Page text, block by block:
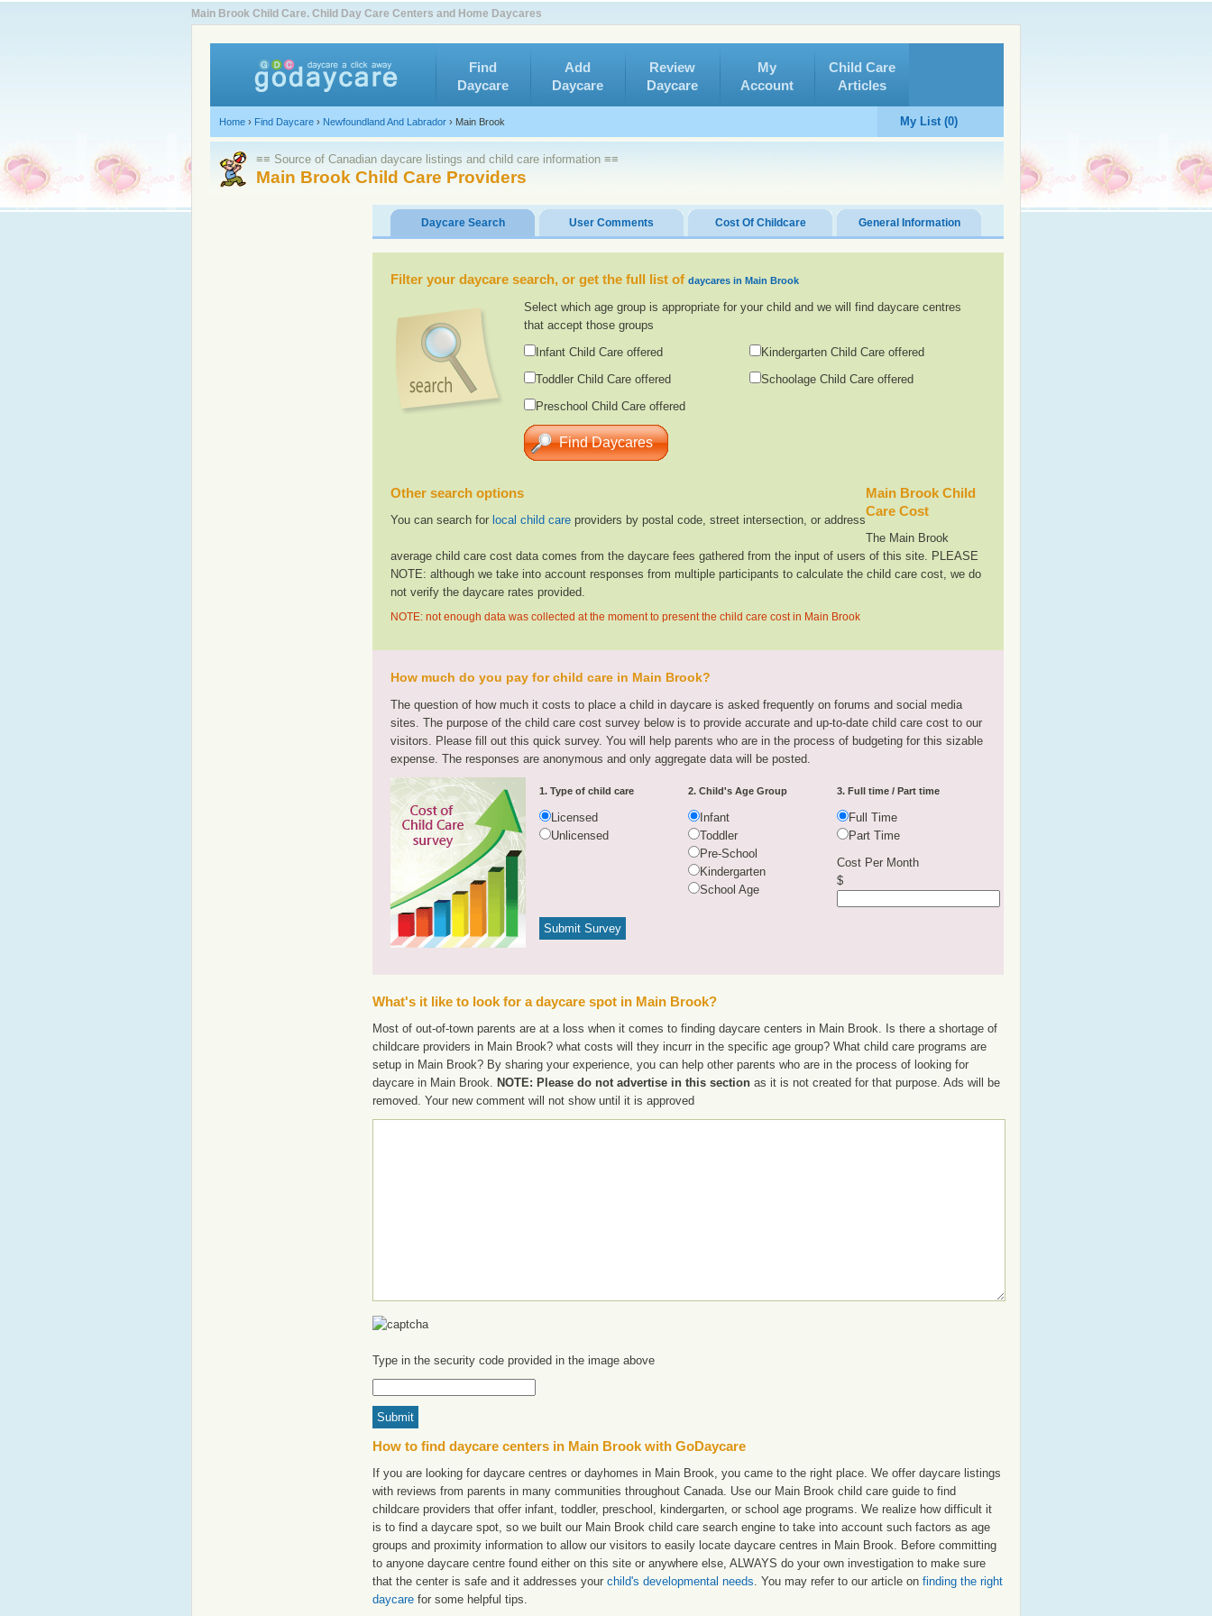
Main Brook Child Care. Child Day Care Centers and Home Daycares
Find
Daycare
Add
Daycare
Review
Daycare
My
Account
Child Care
Articles
Home › Find Daycare › Newfoundland And Labrador › Main Brook My List (0)
≡≡ Source of Canadian daycare listings and child care information ≡≡
Main Brook Child Care Providers
Daycare Search User Comments Cost Of Childcare General Information
Filter your daycare search, or get the full list of daycares in Main Brook
Select which age group is appropriate for your child and we will find daycare centres
that accept those groups
Infant Child Care offered
Toddler Child Care offered
Preschool Child Care offered
Kindergarten Child Care offered
Schoolage Child Care offered
Other search options
You can search for local child care providers by postal code, street intersection, or address
Main Brook Child
Care Cost
The Main Brook
average child care cost data comes from the daycare fees gathered from the input of users of this site. PLEASE
NOTE: although we take into account responses from multiple participants to calculate the child care cost, we do
not verify the daycare rates provided.
NOTE: not enough data was collected at the moment to present the child care cost in Main Brook
How much do you pay for child care in Main Brook?
The question of how much it costs to place a child in daycare is asked frequently on forums and social media
sites. The purpose of the child care cost survey below is to provide accurate and up-to-date child care cost to our
visitors. Please fill out this quick survey. You will help parents who are in the process of budgeting for this sizable
expense. The responses are anonymous and only aggregate data will be posted.
1. Type of child care
Licensed
Unlicensed
2. Child's Age Group
Infant
Toddler
Pre-School
Kindergarten
School Age
3. Full time / Part time
Full Time
Part Time
Cost Per Month
$
What's it like to look for a daycare spot in Main Brook?
Most of out-of-town parents are at a loss when it comes to finding daycare centers in Main Brook. Is there a shortage of
childcare providers in Main Brook? what costs will they incurr in the specific age group? What child care programs are
setup in Main Brook? By sharing your experience, you can help other parents who are in the process of looking for
daycare in Main Brook. NOTE: Please do not advertise in this section as it is not created for that purpose. Ads will be
removed. Your new comment will not show until it is approved
Type in the security code provided in the image above
How to find daycare centers in Main Brook with GoDaycare
If you are looking for daycare centres or dayhomes in Main Brook, you came to the right place. We offer daycare listings
with reviews from parents in many communities throughout Canada. Use our Main Brook child care guide to find
childcare providers that offer infant, toddler, preschool, kindergarten, or school age programs. We realize how difficult it
is to find a daycare spot, so we built our Main Brook child care search engine to take into account such factors as age
groups and proximity information to allow our visitors to easily locate daycare centres in Main Brook. Before committing
to anyone daycare centre found either on this site or anywhere else, ALWAYS do your own investigation to make sure
that the center is safe and it addresses your child's developmental needs. You may refer to our article on finding the right
daycare for some helpful tips.